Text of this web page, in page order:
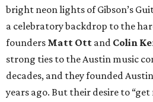
bright neon lights of Gibson’s
a celebratory backdrop to the
founders Matt Ott and Colin
strong ties to the Austin music
decades, and they founded
years ago. But their desire to